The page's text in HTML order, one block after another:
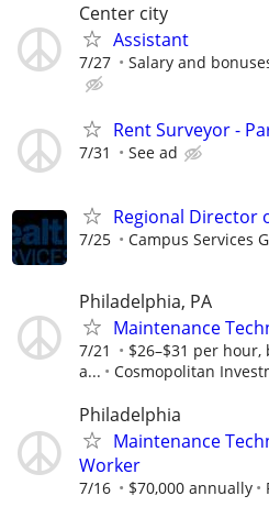
Center city
Assistant
7/27 Salary and
Rent Surveyor -
7/31 See ad
Regional Director
7/25 Campus Services
Philadelphia, PA
Maintenance
7/21
$26–$31 per
a...
Cosmopolitan
Philadelphia
Maintenance
Worker
7/16 $70,000 annually